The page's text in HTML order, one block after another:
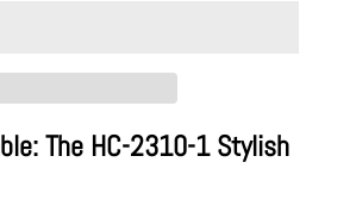
The HC-2310-1 Stylish